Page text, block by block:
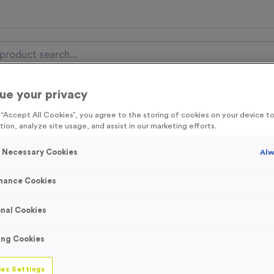
Items Event Essentials
FREE Delivery on orders over £100* & 10% Off All
Free Delivery to one UK Mainland Address Only* Offer valid
to be the first to access our Exclusive offers, New
5 Litre 70%
your privacy
All Cookies”, you agree to the storing of cookies on your device
analyze site usage, and assist in our marketing efforts.
Cookies
Cookies
Cookies
Cookies
Settings